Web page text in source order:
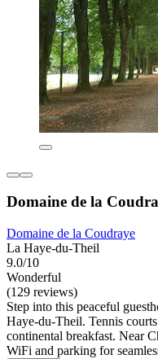
Domaine de la
Domaine de la Coudraye
La Haye-du-Theil
9.0/10
Wonderful
(129 reviews)
Step into this peaceful
Haye-du-Theil. Tennis
continental breakfast. Near
WiFi and parking for